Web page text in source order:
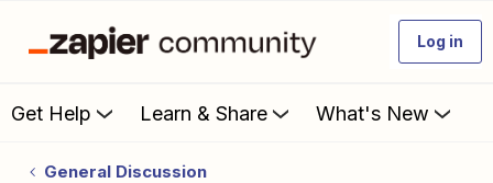
Log in
Get Help Learn & Share What's New
General Discussion